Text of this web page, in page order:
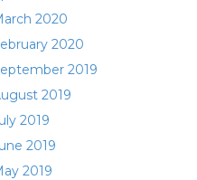
2020
2020
2019
2019
2019
2019
2019